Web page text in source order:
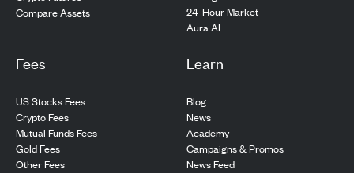
Compare Assets
24-Hour Market
Aura AI
Fees
US Stocks Fees
Crypto Fees
Mutual Funds Fees
Gold Fees
Other Fees
Learn
Blog
News
Academy
Campaigns & Promos
News Feed